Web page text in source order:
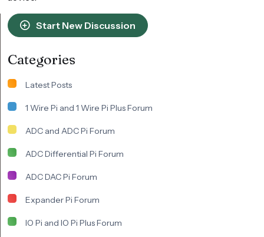
Start New Discussion
Categories
Latest Posts
1 Wire Pi and 1 Wire Pi Plus Forum
ADC and ADC Pi Forum
ADC Differential Pi Forum
ADC DAC Pi Forum
Expander Pi Forum
IO Pi and IO Pi Plus Forum